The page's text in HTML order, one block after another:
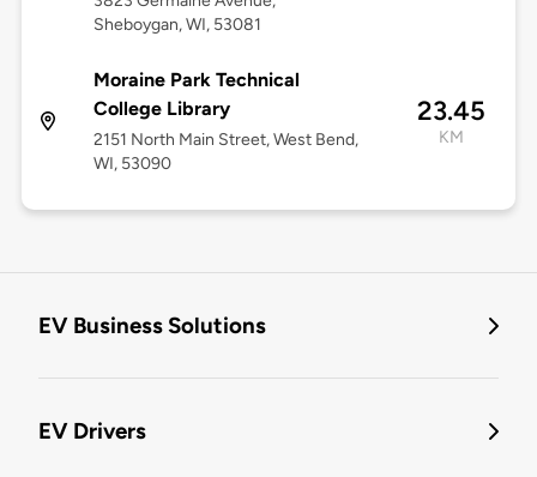
Sheboygan, WI, 53081
Moraine Park Technical
College Library
2151 North Main Street, West Bend,
WI, 53090
23.45
KM
EV Business Solutions
EV Drivers